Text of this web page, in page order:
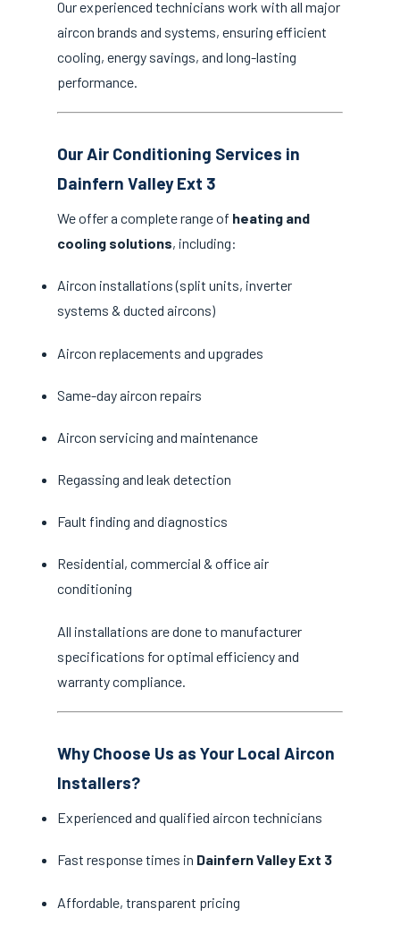
Our experienced technicians work with all major
aircon brands and systems, ensuring efficient
cooling, energy savings, and long-lasting
performance.
Our Air Conditioning Services in
Dainfern Valley Ext 3
We offer a complete range of heating and
cooling solutions, including:
Aircon installations (split units, inverter
systems & ducted aircons)
Aircon replacements and upgrades
Same-day aircon repairs
Aircon servicing and maintenance
Regassing and leak detection
Fault finding and diagnostics
Residential, commercial & office air
conditioning
All installations are done to manufacturer
specifications for optimal efficiency and
warranty compliance.
Why Choose Us as Your Local Aircon
Installers?
Experienced and qualified aircon technicians
Fast response times in Dainfern Valley Ext 3
Affordable, transparent pricing